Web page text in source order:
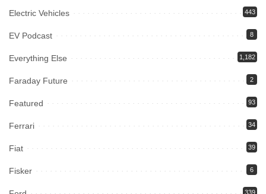
Electric Vehicles 443
EV Podcast 8
Everything Else 1,182
Faraday Future 2
Featured 93
Ferrari 34
Fiat 39
Fisker 6
339